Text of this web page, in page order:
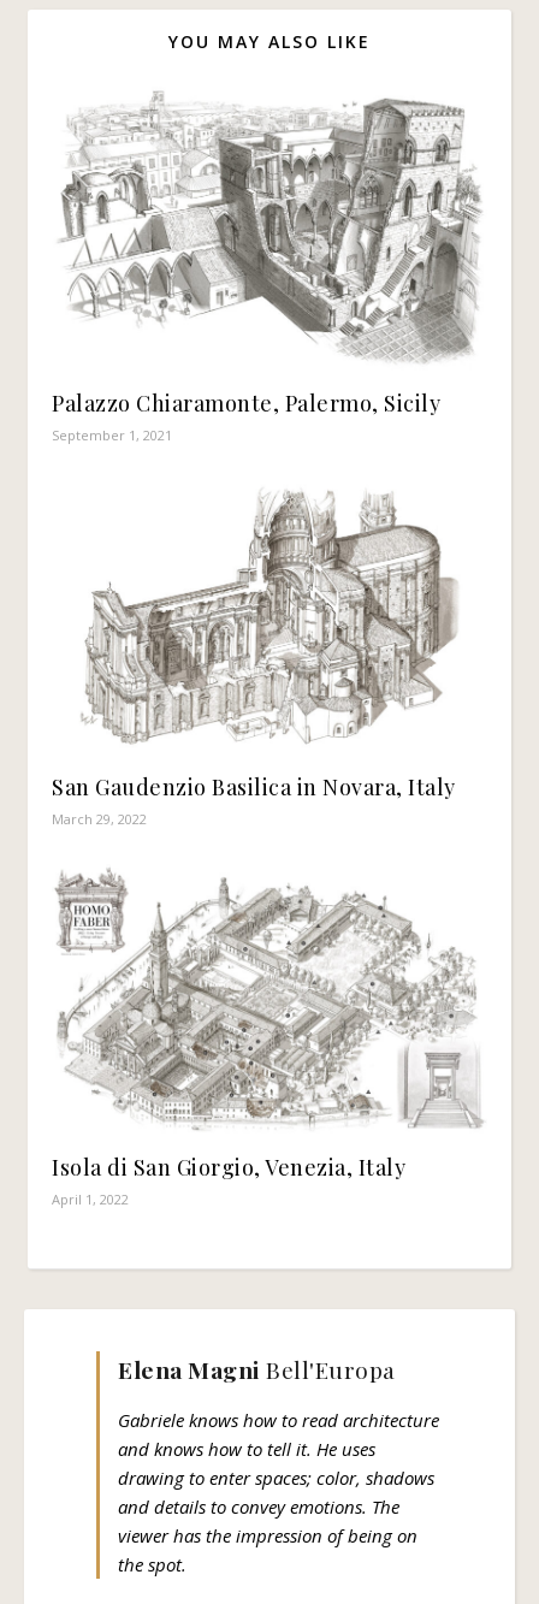
YOU MAY ALSO LIKE
Palazzo Chiaramonte, Palermo, Sicily
September 1, 2021
San Gaudenzio Basilica in Novara, Italy
March 29, 2022
Isola di San Giorgio, Venezia, Italy
April 1, 2022
Elena Magni Bell'Europa
Gabriele knows how to read architecture
and knows how to tell it. He uses
drawing to enter spaces; color, shadows
and details to convey emotions. The
viewer has the impression of being on
the spot.